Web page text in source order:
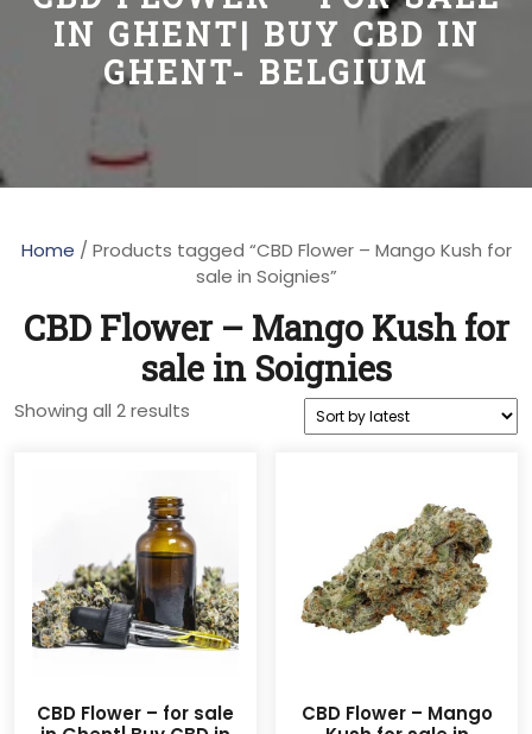
IN GHENT| BUY CBD IN
GHENT- BELGIUM
Home / Products tagged “CBD Flower – Mango Kush for
sale in Soignies”
CBD Flower – Mango Kush for
sale in Soignies
Showing all 2 results
CBD Flower – for sale
CBD Flower – Mango